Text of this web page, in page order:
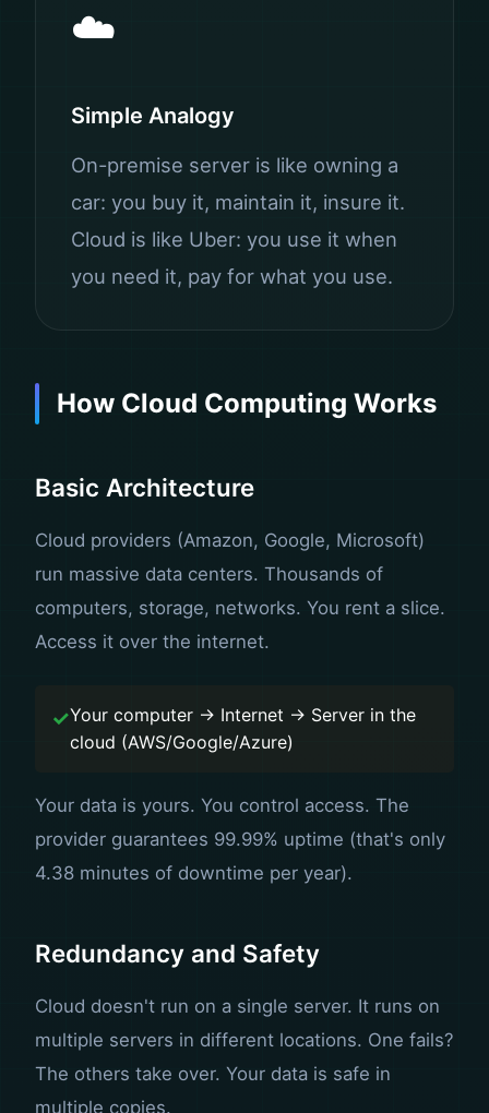
☁️
Simple Analogy
On-premise server is like owning a
car: you buy it, maintain it, insure it.
Cloud is like Uber: you use it when
you need it, pay for what you use.
How Cloud Computing Works
Basic Architecture
Cloud providers (Amazon, Google, Microsoft)
run massive data centers. Thousands of
computers, storage, networks. You rent a slice.
Access it over the internet.
Your computer → Internet → Server in the
cloud (AWS/Google/Azure)
Your data is yours. You control access. The
provider guarantees 99.99% uptime (that's only
4.38 minutes of downtime per year).
Redundancy and Safety
Cloud doesn't run on a single server. It runs on
multiple servers in different locations. One fails?
The others take over. Your data is safe in
multiple copies.